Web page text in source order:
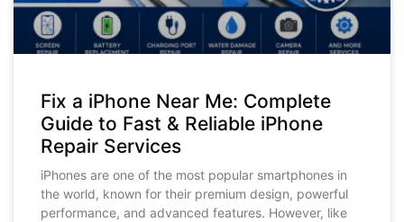
Fix a iPhone Near Me: Complete
Guide to Fast & Reliable iPhone
Repair Services
iPhones are one of the most popular smartphones in
the world, known for their premium design, powerful
performance, and advanced features. However, like